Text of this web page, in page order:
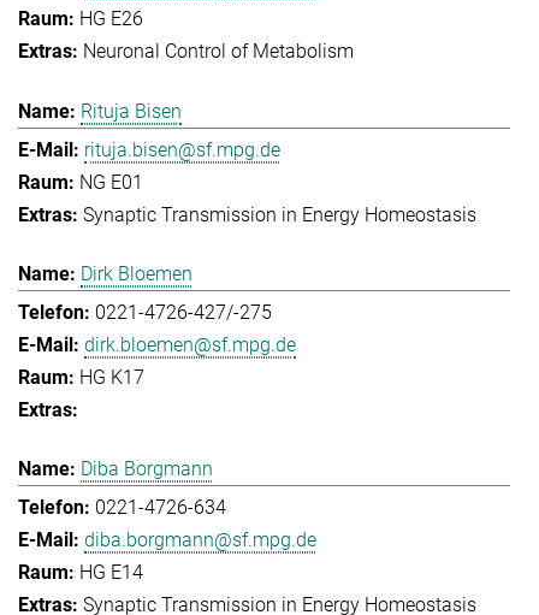
HG E26
Neuronal Control of Metabolism
Rituja Bisen
rituja.bisen@sf.mpg.de
NG E01
Synaptic Transmission in Energy Homeostasis
Dirk Bloemen
0221-4726-427/-275
dirk.bloemen@sf.mpg.de
HG K17
Diba Borgmann
0221-4726-634
diba.borgmann@sf.mpg.de
HG E14
Synaptic Transmission in Energy Homeostasis